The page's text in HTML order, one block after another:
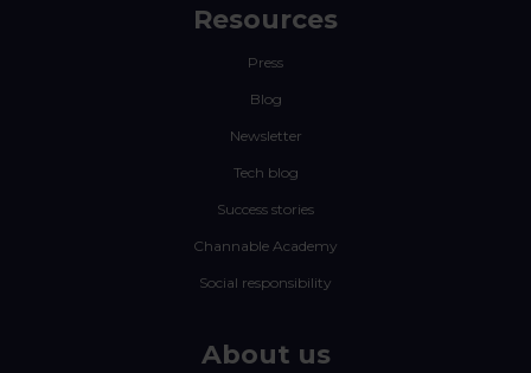
Resources
Press
Blog
Newsletter
Tech blog
Success stories
Channable Academy
Social responsibility
About us